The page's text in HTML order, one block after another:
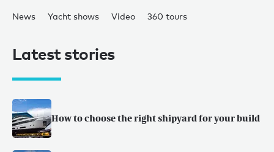
News Yacht shows Video 360 tours
Latest stories
How to choose the right shipyard for your build